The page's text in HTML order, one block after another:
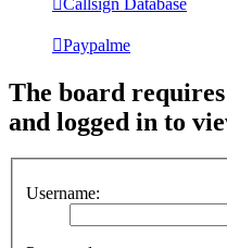
Paypalme
The board
and logged in to
Username: